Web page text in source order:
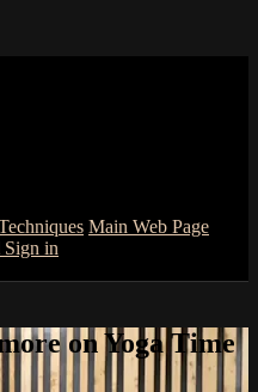
Main Web Page
Sign in
on Yoga Time